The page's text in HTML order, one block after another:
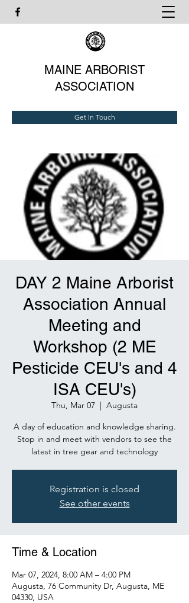
MAINE ARBORIST
ASSOCIATION
Get In Touch
DAY 2 Maine Arborist
Association Annual
Meeting and
Workshop (2 ME
Pesticide CEU's and 4
ISA CEU's)
Thu, Mar 07
  |
Augusta
A day of education and knowledge sharing.
Stop in and meet with vendors to see the
latest in tree gear and technology
Registration is closed
See other events
Time & Location
Mar 07, 2024, 8:00 AM – 4:00 PM
Augusta, 76 Community Dr, Augusta, ME
04330, USA